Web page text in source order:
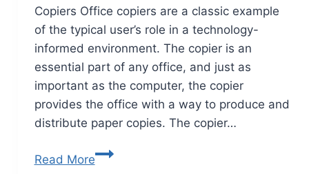
Copiers Office copiers are a classic example
of the typical user’s role in a technology-
informed environment. The copier is an
essential part of any office, and just as
important as the computer, the copier
provides the office with a way to produce and
distribute paper copies. The copier…
Read More